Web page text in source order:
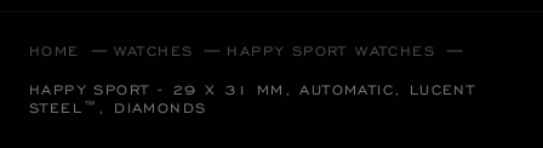
HOME WATCHES HAPPY SPORT WATCHES
HAPPY SPORT - 29 X 31 MM, AUTOMATIC, LUCENT
STEEL™, DIAMONDS